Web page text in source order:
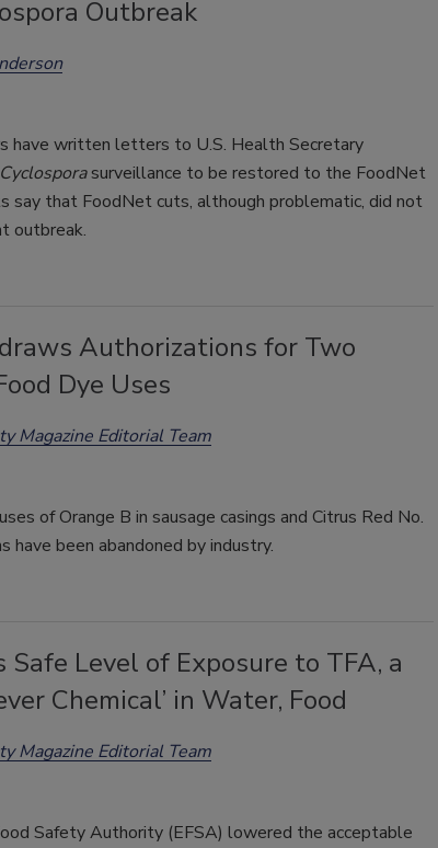
Outbreak
have written letters to U.S. Health Secretary
Cyclosporasurveillance to be restored to the FoodNet
say that FoodNet cuts, although problematic, did not
outbreak.
Authorizations for Two
Dye Uses
Magazine Editorial Team
of Orange B in sausage casings and Citrus Red No.
have been abandoned by industry.
Safe Level of Exposure to TFA, a
Chemical’ in Water, Food
Magazine Editorial Team
Safety Authority (EFSA) lowered the acceptable